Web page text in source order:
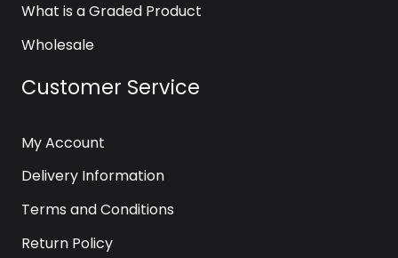
What is a Graded Product
Wholesale
Customer Service
My Account
Delivery Information
Terms and Conditions
Return Policy